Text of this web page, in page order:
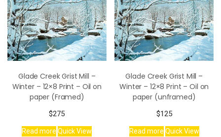
Glade Creek Grist Mill –
Winter – 12×8 Print – Oil on
paper (Framed)
$275
Read more Quick View
Glade Creek Grist Mill –
Winter – 12×8 Print – Oil on
paper (unframed)
$125
Read more Quick View